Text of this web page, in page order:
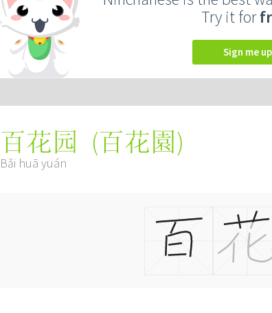
Try it for
Sign me up
百花园 (百花園)
Bǎi huā yuán